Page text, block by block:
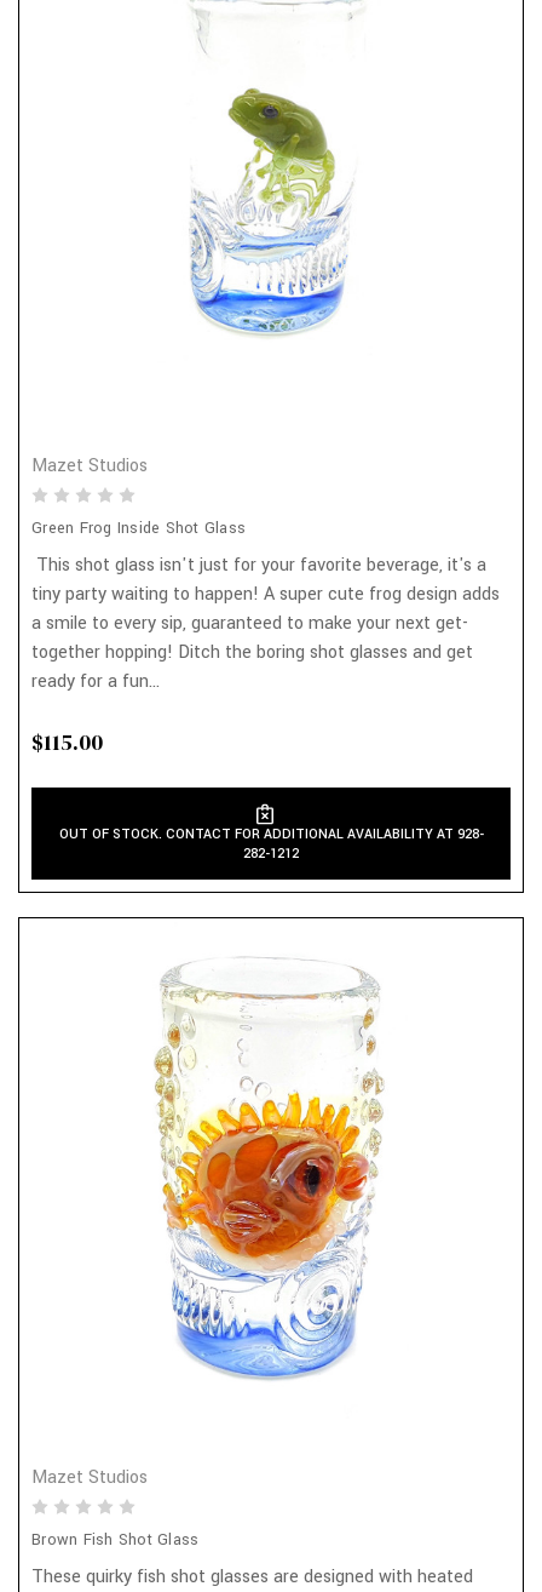
Mazet Studios
Green Frog Inside Shot Glass
This shot glass isn't just for your favorite beverage, it's a
tiny party waiting to happen! A super cute frog design adds
a smile to every sip, guaranteed to make your next get-
together hopping! Ditch the boring shot glasses and get
ready for a fun...
$115.00
OUT OF STOCK. CONTACT FOR ADDITIONAL AVAILABILITY AT 928-
282-1212
Mazet Studios
Brown Fish Shot Glass
These quirky fish shot glasses are designed with heated